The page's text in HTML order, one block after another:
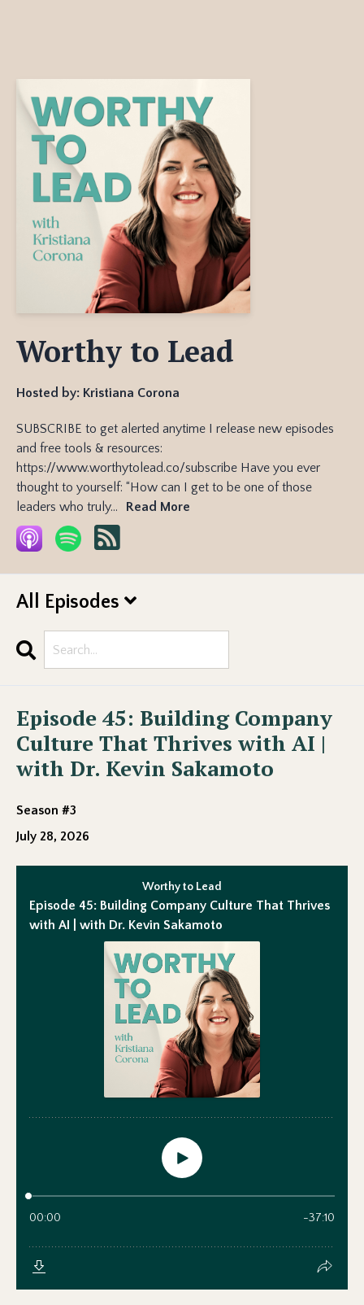
Worthy to Lead
Hosted by: Kristiana Corona
SUBSCRIBE to get alerted anytime I release new episodes
and free tools & resources:
https://www.worthytolead.co/subscribe Have you ever
thought to yourself: “How can I get to be one of those
leaders who truly...
Read More
All Episodes
Search
Episode 45: Building Company
Culture That Thrives with AI |
with Dr. Kevin Sakamoto
Season #3
July 28, 2026